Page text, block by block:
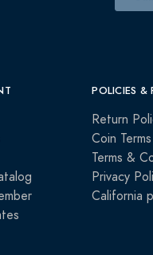
POLICIES &
Return
Coin
Terms &
Privacy
California